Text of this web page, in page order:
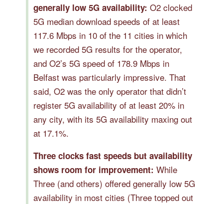
generally low 5G availability: O2 clocked
5G median download speeds of at least
117.6 Mbps in 10 of the 11 cities in which
we recorded 5G results for the operator,
and O2’s 5G speed of 178.9 Mbps in
Belfast was particularly impressive. That
said, O2 was the only operator that didn’t
register 5G availability of at least 20% in
any city, with its 5G availability maxing out
at 17.1%.
Three clocks fast speeds but availability
shows room for improvement: While
Three (and others) offered generally low 5G
availability in most cities (Three topped out